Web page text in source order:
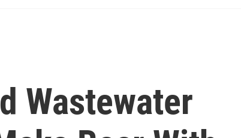
Wastewater